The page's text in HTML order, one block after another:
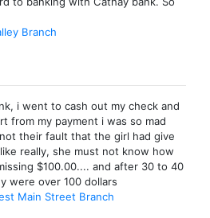
Branch
i went to cash out my check and
from my payment i was so mad
their fault that the girl had give
really, she must not know how
$100.00.... and after 30 to 40
were over 100 dollars
Main Street Branch